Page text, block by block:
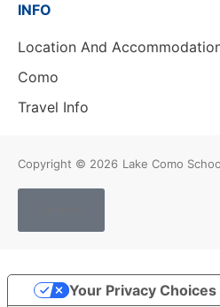
INFO
Location And
Como
Travel Info
Copyright © 2026 Lake Como
Your Privacy Choices